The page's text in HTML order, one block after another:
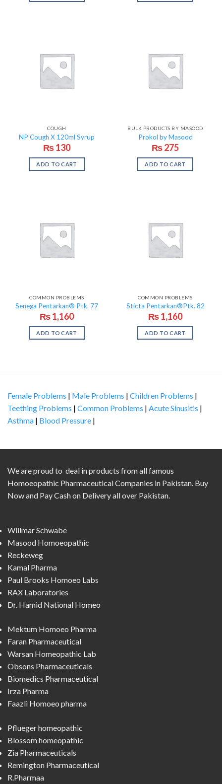
COUGH
NP Cough X 120ml Syrup
₨130
ADD TO CART
BULK PRODUCTS BY MASOOD
Prokol by Masood
₨275
ADD TO CART
COMMON PROBLEMS
Senega Pentarkan® Ptk. 77
₨1,160
ADD TO CART
COMMON PROBLEMS
Sticta Pentarkan®Ptk. 82
₨1,160
ADD TO CART
Female Problems | Male Problems | Children Problems |
Teething Problems | Common Problems | Acute Sinusitis |
Asthma | Blood Pressure |
We are proud to deal in products from all famous
Homoeopathic Pharmaceutical Companies in Pakistan. Buy
Now and Pay Cash on Delivery all over Pakistan.
Willmar Schwabe
Masood Homoeopathic
Reckeweg
Kamal Pharma
Paul Brooks Homoeo Labs
RAX Laboratories
Dr. Hamid National Homeo
Mektum Homoeo Pharma
Faran Pharmaceutical
Warsan Homeopathic Lab
Obsons Pharmaceuticals
Biomedics Pharmaceutical
Irza Pharma
Faazli Homoeo pharma
Pflueger homeopathic
Blossom homeopathic
Zia Pharmaceuticals
Remington Pharmaceutical
R.Pharmaa